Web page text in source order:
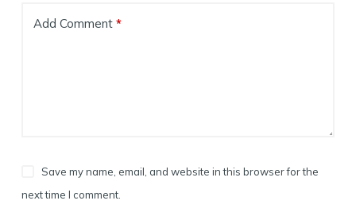
Add Comment*
Save my name, email, and website in this browser for the
next time I comment.